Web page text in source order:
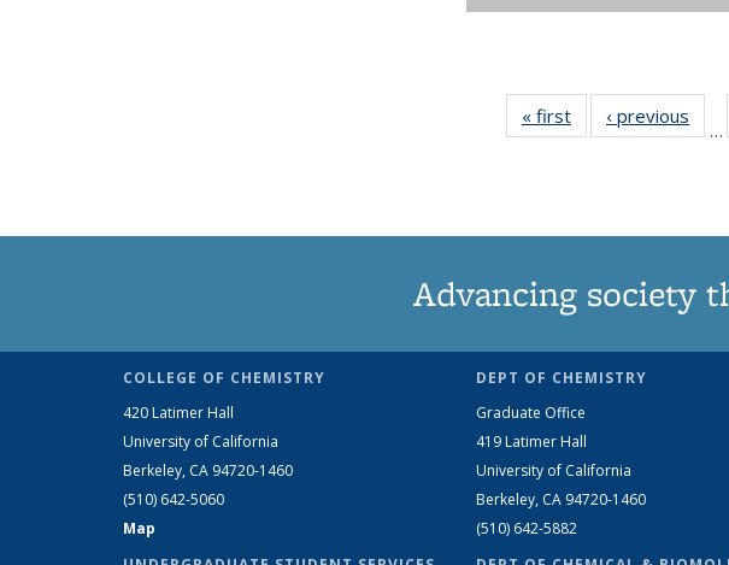
« first News‹ previous
…
Advancing society
COLLEGE OF CHEMISTRY
420 Latimer Hall
University of California
Berkeley, CA 94720-1460
(510) 642-5060
Map
DEPT OF CHEMISTRY
Graduate Office
419 Latimer Hall
University of California
Berkeley, CA 94720-1460
(510) 642-5882